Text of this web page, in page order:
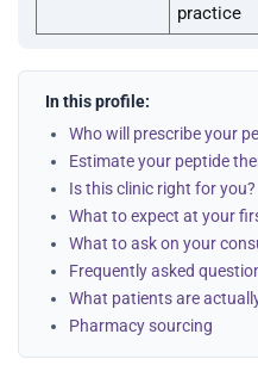
practice
In this profile:
Who will prescribe your
Estimate your peptide
Is this clinic right for you?
What to expect at your
What to ask on your
Frequently asked
What patients are
Pharmacy sourcing